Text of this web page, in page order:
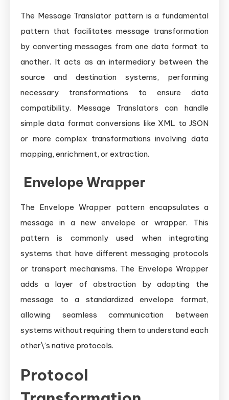
The Message Translator pattern is a fundamental
pattern that facilitates message transformation
by converting messages from one data format to
another. It acts as an intermediary between the
source and destination systems, performing
necessary transformations to ensure data
compatibility. Message Translators can handle
simple data format conversions like XML to JSON
or more complex transformations involving data
mapping, enrichment, or extraction.
Envelope Wrapper
The Envelope Wrapper pattern encapsulates a
message in a new envelope or wrapper. This
pattern is commonly used when integrating
systems that have different messaging protocols
or transport mechanisms. The Envelope Wrapper
adds a layer of abstraction by adapting the
message to a standardized envelope format,
allowing seamless communication between
systems without requiring them to understand each
other\’s native protocols.
Protocol